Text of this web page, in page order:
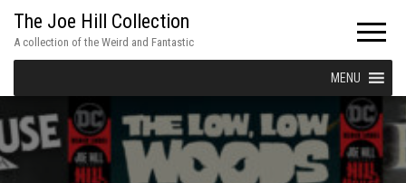
The Joe Hill Collection
A collection of the Weird and Fantastic
MENU